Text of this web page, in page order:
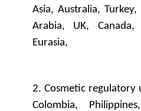
Asia, Australia,
Arabia, UK,
Eurasia,
2. Cosmetic regulatory
Colombia,